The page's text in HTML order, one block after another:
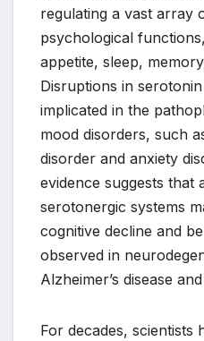
regulating a vast array
psychological
appetite, sleep,
Disruptions in
implicated in the
mood disorders, such
disorder and anxiety
evidence suggests that
serotonergic systems
cognitive decline and
observed in
Alzheimer’s disease
For decades, scientists